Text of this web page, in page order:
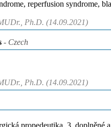
reperfusion syndrome,
Ph.D. (14.09.2021)
- Czech
Ph.D. (14.09.2021)
propedeutika. 3. doplněné